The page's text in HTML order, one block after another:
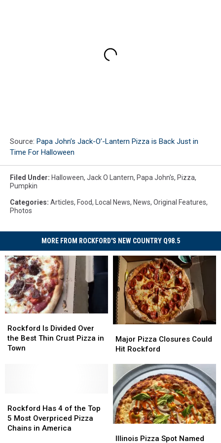
Source: Papa John’s Jack-O’-Lantern Pizza is Back Just in
Time For Halloween
Filed Under: Halloween, Jack O Lantern, Papa John's, Pizza,
Pumpkin
Categories: Articles, Food, Local News, News, Original Features,
Photos
MORE FROM ROCKFORD'S NEW COUNTRY Q98.5
Is
Divided
Over
in
Town
Rockford Is Divided Over
the Best Thin Crust Pizza in
Town
Is
Divided
Over
in
Town
Pizza
Closures
Rockford
Major Pizza Closures Could
Hit Rockford
Pizza
Closures
Rockford
Has
4
of
Rockford Has 4 of the Top
5 Most Overpriced Pizza
Chains in America
Has
4
of
Pizza
Illinois Pizza Spot Named
Pizza